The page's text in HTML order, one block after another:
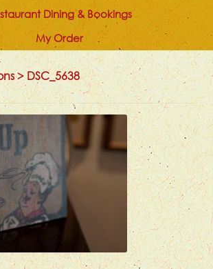
Dining & Bookings
My Order
>DSC_5638